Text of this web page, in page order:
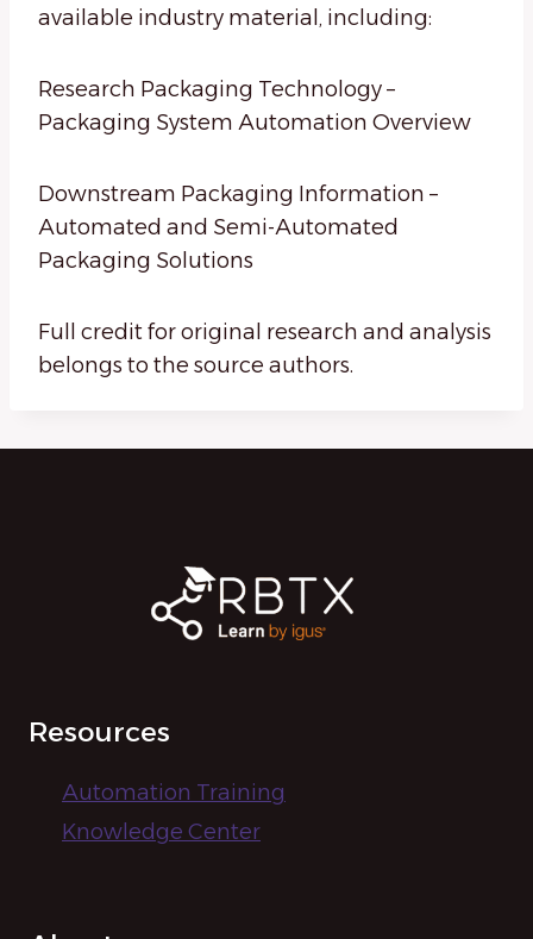
available industry material, including:
Research Packaging Technology –
Packaging System Automation Overview
Downstream Packaging Information –
Automated and Semi-Automated
Packaging Solutions
Full credit for original research and analysis
belongs to the source authors.
Resources
Automation Training
Knowledge Center